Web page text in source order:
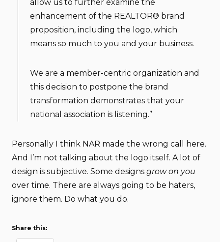
allow us to further examine the
enhancement of the REALTOR® brand
proposition, including the logo, which
means so much to you and your business.
We are a member-centric organization and
this decision to postpone the brand
transformation demonstrates that your
national association is listening.”
Personally I think NAR made the wrong call here.
And I’m not talking about the logo itself. A lot of
design is subjective. Some designs grow on you
over time. There are always going to be haters,
ignore them. Do what you do.
Share this: